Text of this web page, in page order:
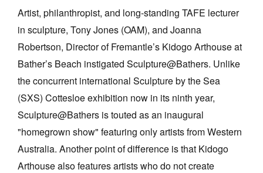
Artist, philanthropist, and long-standing TAFE lecturer
in sculpture, Tony Jones (OAM), and Joanna
Robertson, Director of Fremantle’s Kidogo Arthouse at
Bather’s Beach instigated Sculpture@Bathers. Unlike
the concurrent international Sculpture by the Sea
(SXS) Cottesloe exhibition now in its ninth year,
Sculpture@Bathers is touted as an inaugural
"homegrown show" featuring only artists from Western
Australia. Another point of difference is that Kidogo
Arthouse also features artists who do not create